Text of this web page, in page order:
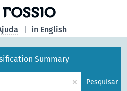
in English
Summary
× Pesquisar